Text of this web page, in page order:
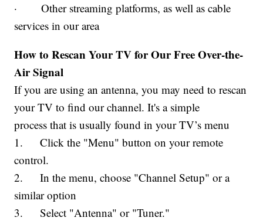
· Other streaming platforms, as well as cable
services in our area
How to Rescan Your TV for Our Free Over-the-
Air Signal
If you are using an antenna, you may need to rescan
your TV to find our channel. It's a simple
process that is usually found in your TV’s menu
1. Click the "Menu" button on your remote
control.
2. In the menu, choose "Channel Setup" or a
similar option
3. Select "Antenna" or "Tuner."